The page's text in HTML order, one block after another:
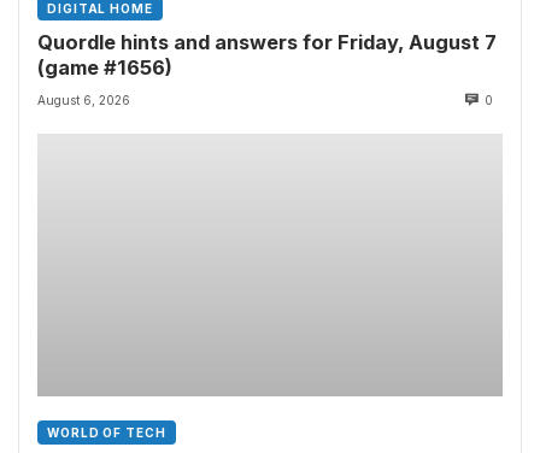
DIGITAL HOME
Quordle hints and answers for Friday, August 7
(game #1656)
August 6, 2026 0
WORLD OF TECH